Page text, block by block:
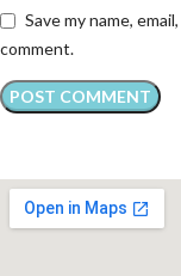
Save my name,
comment.